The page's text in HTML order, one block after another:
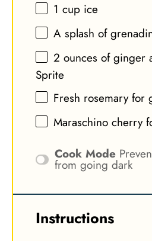
1 cup ice
A splash of
2 ounces of ginger
Sprite
Fresh rosemary for
Maraschino cherry
Cook Mode
from going dark
Instructions